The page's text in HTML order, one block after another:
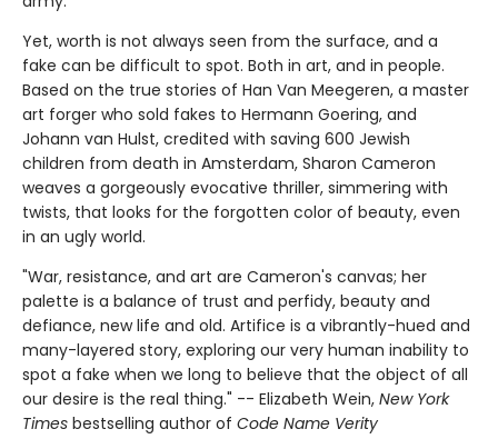
Yet, worth is not always seen from the surface, and a
fake can be difficult to spot. Both in art, and in people.
Based on the true stories of Han Van Meegeren, a master
art forger who sold fakes to Hermann Goering, and
Johann van Hulst, credited with saving 600 Jewish
children from death in Amsterdam, Sharon Cameron
weaves a gorgeously evocative thriller, simmering with
twists, that looks for the forgotten color of beauty, even
in an ugly world.
"War, resistance, and art are Cameron's canvas; her
palette is a balance of trust and perfidy, beauty and
defiance, new life and old. Artifice is a vibrantly-hued and
many-layered story, exploring our very human inability to
spot a fake when we long to believe that the object of all
our desire is the real thing." -- Elizabeth Wein, New York
Times bestselling author of Code Name Verity